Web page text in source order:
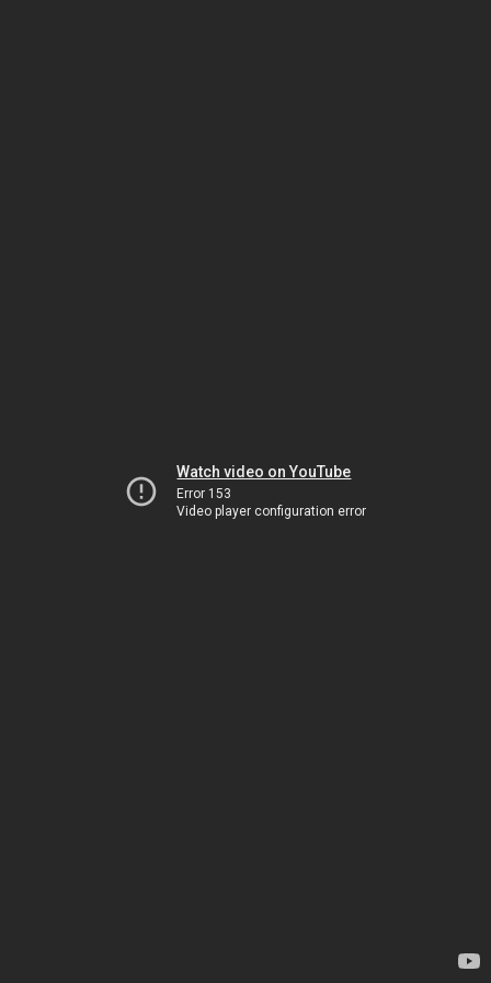
Watch video on YouTube
Error 153
Video player configuration error